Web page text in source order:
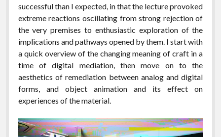
successful than I expected, in that the lecture provoked
extreme reactions oscillating from strong rejection of
the very premises to enthusiastic exploration of the
implications and pathways opened by them. I start with
a quick overview of the changing meaning of craft in a
time of digital mediation, then move on to the
aesthetics of remediation between analog and digital
forms, and object animation and its effect on
experiences of the material.